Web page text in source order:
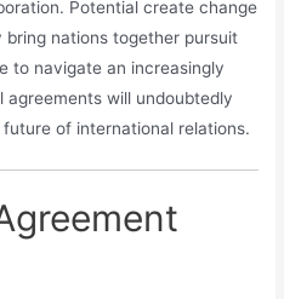
Potential create change
nations together pursuit
to navigate an increasingly
will undoubtedly
of international relations.